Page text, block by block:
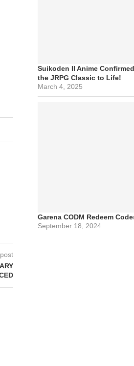
Suikoden II Anime
the JRPG Classic to Life!
March 4, 2025
Garena CODM Redeem
September 18, 2024